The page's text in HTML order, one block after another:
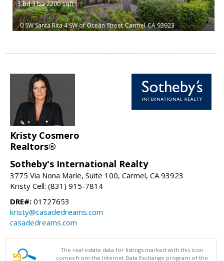
3bd3ba2200sqft
0 SW Santa Rita 4 SW of Ocean Street Carmel CA 93923
Kristy Cosmero
Realtors®
Sotheby's International Realty
3775 Via Nona Marie, Suite 100, Carmel, CA 93923
Kristy Cell: (831) 915-7814
DRE#: 01727653
kristy@casadedreams.com
casadedreams.com
The real estate data for listings marked with this icon
comes from the Internet Data Exchange program of the